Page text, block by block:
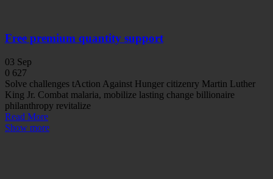
Free premium quantity support
03 Sep
0 627
Solve challenges tAction Against Hunger citizenry Martin Luther
King Jr. Combat malaria, mobilize lasting change billionaire
philanthropy revitalize
Read More
Show more